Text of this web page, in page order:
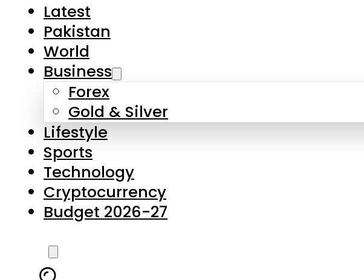
Latest
Pakistan
World
Business
Forex
Gold & Silver
Lifestyle
Sports
Technology
Cryptocurrency
Budget 2026-27